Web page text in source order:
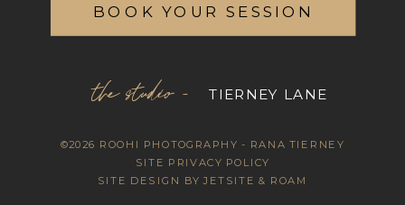
©2026 ROOHI PHOTOGRAPHY - RANA TIERNEY
SITE PRIVACY POLICY
SITE DESIGN BY JETSITE & ROAM
the studio - TIERNEY LANE
BOOK YOUR SESSION